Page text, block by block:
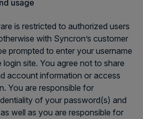
usage
is restricted to authorized users
with Syncron’s customer
prompted to enter your username
site. You agree not to share
account information or access
You are responsible for
of your password(s) and
well as you are responsible for